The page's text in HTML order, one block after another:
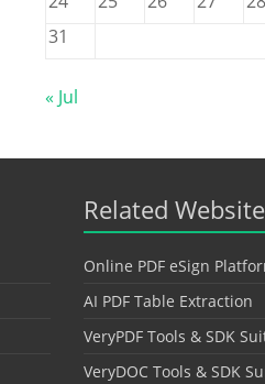
31
« Jul
Related
Online PDF eSign
AI PDF Table Extraction
VeryPDF Tools & SDK
VeryDOC Tools & SDK